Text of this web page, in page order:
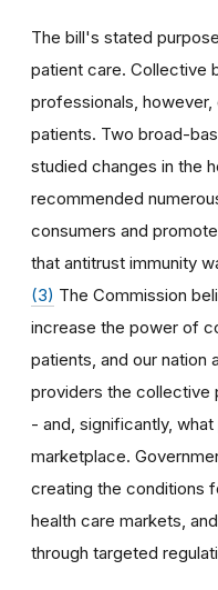
The bill's stated
patient care. Collective
professionals,
patients. Two broad-
studied changes in the
recommended
consumers and
that antitrust immunity
(3) The Commission
increase the power of
patients, and our nation
providers the
- and, significantly,
marketplace.
creating the conditions
health care markets,
through targeted